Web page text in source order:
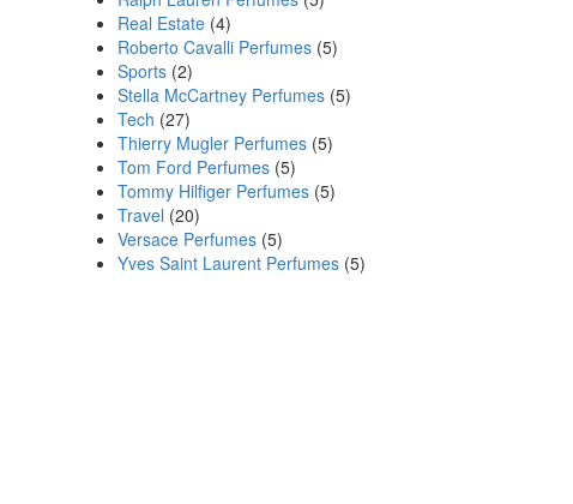
Real Estate (4)
Roberto Cavalli Perfumes (5)
Sports (2)
Stella McCartney Perfumes (5)
Tech (27)
Thierry Mugler Perfumes (5)
Tom Ford Perfumes (5)
Tommy Hilfiger Perfumes (5)
Travel (20)
Versace Perfumes (5)
Yves Saint Laurent Perfumes (5)